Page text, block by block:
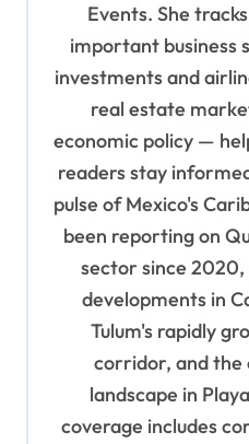
Events. She
important
investments and
real estate
economic policy —
readers stay
pulse of Mexico's
been reporting on
sector since
developments in
Tulum's rapidly
corridor, and the
landscape in
coverage includes